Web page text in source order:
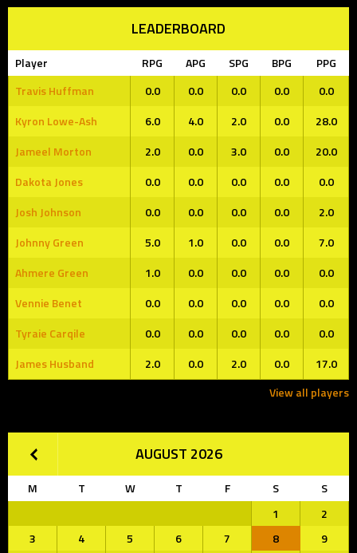
LEADERBOARD
Player RPG APG SPG BPG
PPG
Travis Huffman
0.0 0.0 0.0 0.0
0.0
Kyron Lowe-Ash
6.0 4.0 2.0 0.0
28.0
Jameel Morton
2.0 0.0 3.0 0.0
20.0
Dakota Jones
0.0 0.0 0.0 0.0
0.0
Josh Johnson
0.0 0.0 0.0 0.0
2.0
Johnny Green
5.0 1.0 0.0 0.0
7.0
Ahmere Green
1.0 0.0 0.0 0.0
0.0
Vennie Benet
0.0 0.0 0.0 0.0
0.0
Tyraie Carqile
0.0 0.0 0.0 0.0
0.0
James Husband
2.0 0.0 2.0 0.0
17.0
View all players
AUGUST 2026
M T W T F S
S
1
2
3
4 5 6 7 8
9